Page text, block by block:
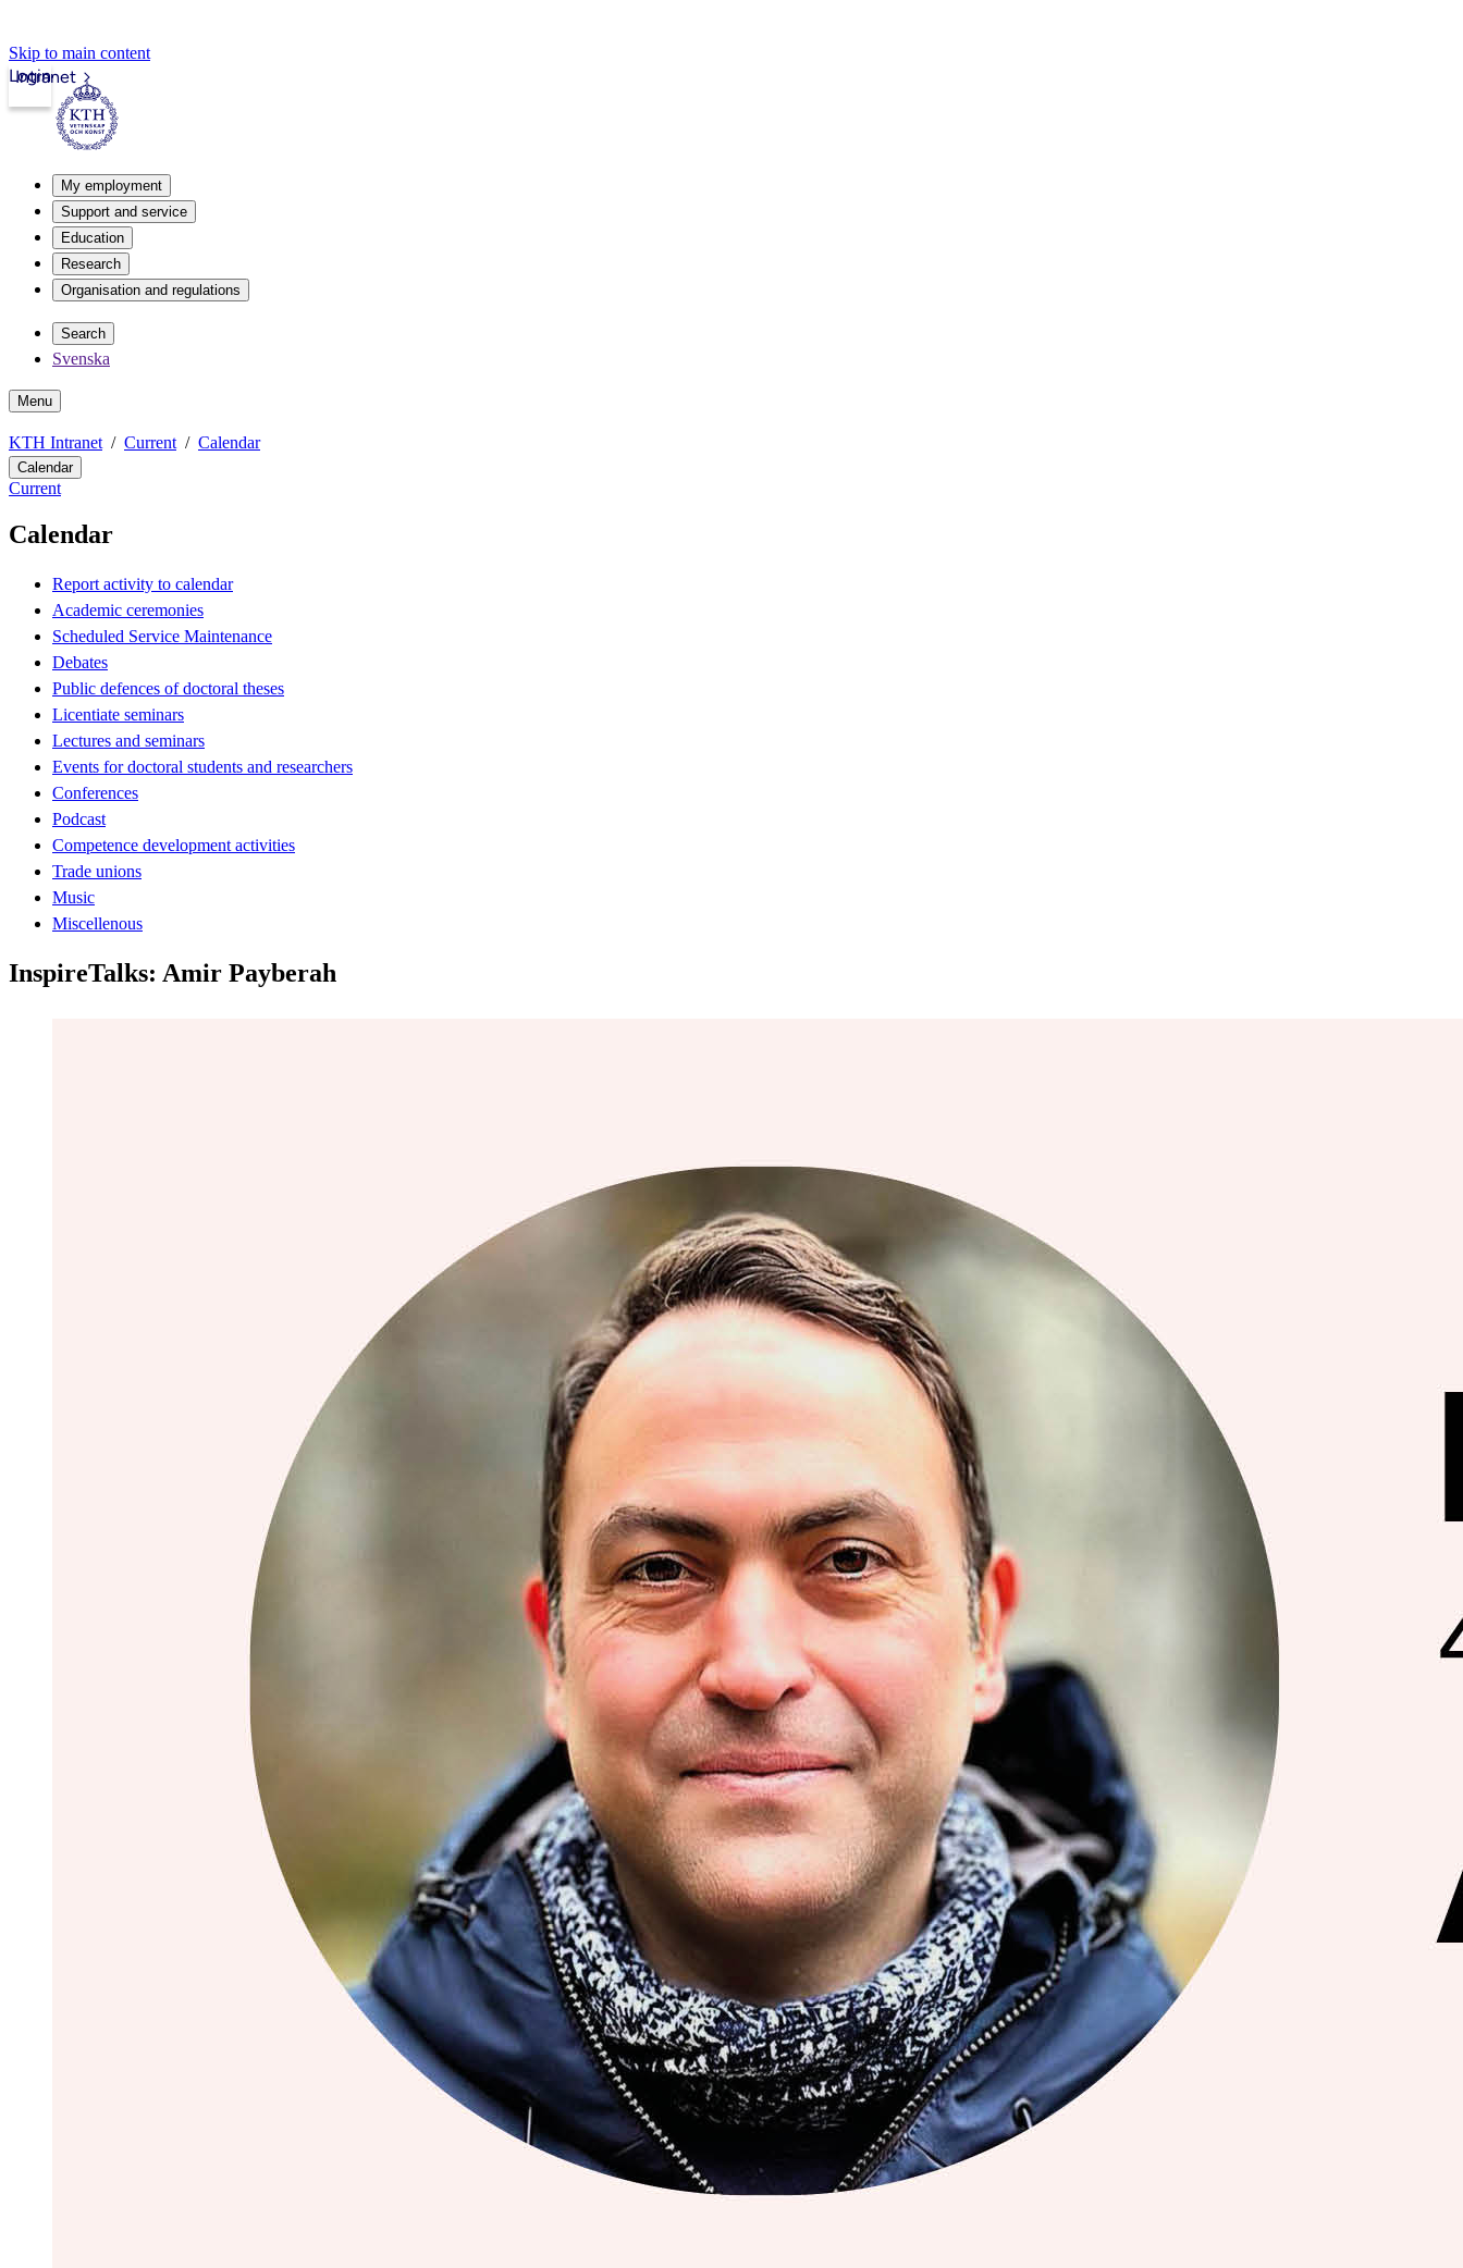
Skip to main content
Intranet
Login
My employment
Support and service
Education
Research
Organisation and regulations
Search
Svenska
Menu
KTH Intranet Current Calendar
Calendar
Current
Calendar
Report activity to calendar
Academic ceremonies
Scheduled Service Maintenance
Debates
Public defences of doctoral theses
Licentiate seminars
Lectures and seminars
Events for doctoral students and researchers
Conferences
Podcast
Competence development activities
Trade unions
Music
Miscellenous
InspireTalks: Amir Payberah